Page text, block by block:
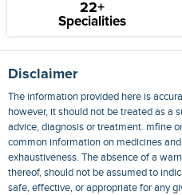
22+
Specialities
Disclaimer
The information provided here is
however, it should not be treated as a
advice, diagnosis or treatment. mfine
common information on medicines
exhaustiveness. The absence of a
thereof, should not be assumed to
safe, effective, or appropriate for any